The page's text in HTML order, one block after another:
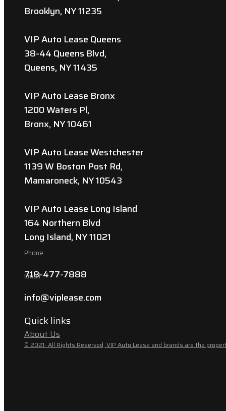
Brooklyn, NY 11235
VIP Auto Lease Queens
38-44 Queens Blvd,
Queens, NY 11435
VIP Auto Lease Bronx
1200 Waters Pl,
Bronx, NY 10461
VIP Auto Lease Westchester
1139 W Boston Post Rd,
Mamaroneck, NY 10543
VIP Auto Lease Long Island
164 Northern Blvd
Long Island, NY 11021
Phone
718-477-7888
Email
info@viplease.com
Quick links
About Us
© 2021- All Rights Reserved, VIP Auto Lease and brands are the